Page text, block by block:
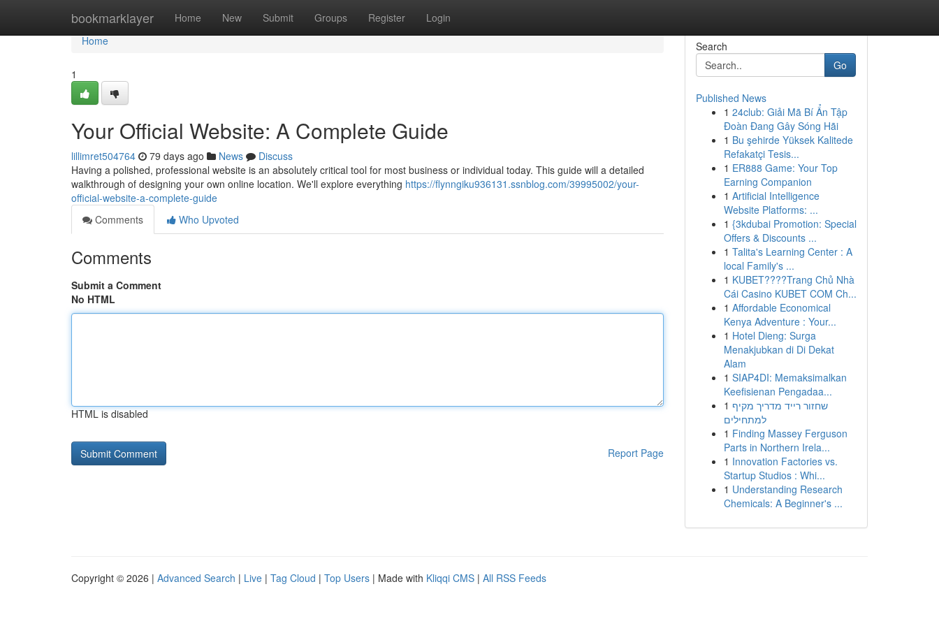
bookmarklayer Home New Submit Groups Register Login
Home
Home
1
Your Official Website: A Complete Guide
lillimret504764 79 days ago News
Discuss
Having a polished, professional website is an absolutely critical tool for most business or individual today. This guide will a detailed
walkthrough of designing your own online location. We'll explore everything https://flynngiku936131.ssnblog.com/39995002/your-
official-website-a-complete-guide
Comments
Who Upvoted
Comments
Submit a Comment
No HTML
HTML is disabled
Report Page
Search
Go
Published News
1 24club: Giải Mã Bí Ẩn Tập
Đoàn Đang Gây Sóng Hãi
1 Bu şehirde Yüksek Kalitede
Refakatçi Tesis...
1 ER888 Game: Your Top
Earning Companion
1 Artificial Intelligence
Website Platforms: ...
1 {3kdubai Promotion: Special
Offers & Discounts ...
1 Talita's Learning Center : A
local Family's ...
1 KUBET????️Trang Chủ Nhà
Cái Casino KUBET COM Ch...
1 Affordable Economical
Kenya Adventure : Your...
1 Hotel Dieng: Surga
Menakjubkan di Di Dekat
Alam
1 SIAP4DI: Memaksimalkan
Keefisienan Pengadaa...
1 שחזור רייד מדריך מקיף
למתחילים
1 Finding Massey Ferguson
Parts in Northern Irela...
1 Innovation Factories vs.
Startup Studios : Whi...
1 Understanding Research
Chemicals: A Beginner's ...
Copyright © 2026 | Advanced Search | Live | Tag Cloud | Top Users | Made with Kliqqi CMS | All RSS Feeds